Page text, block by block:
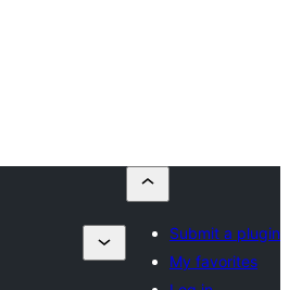
Submit a plugin
My favorites